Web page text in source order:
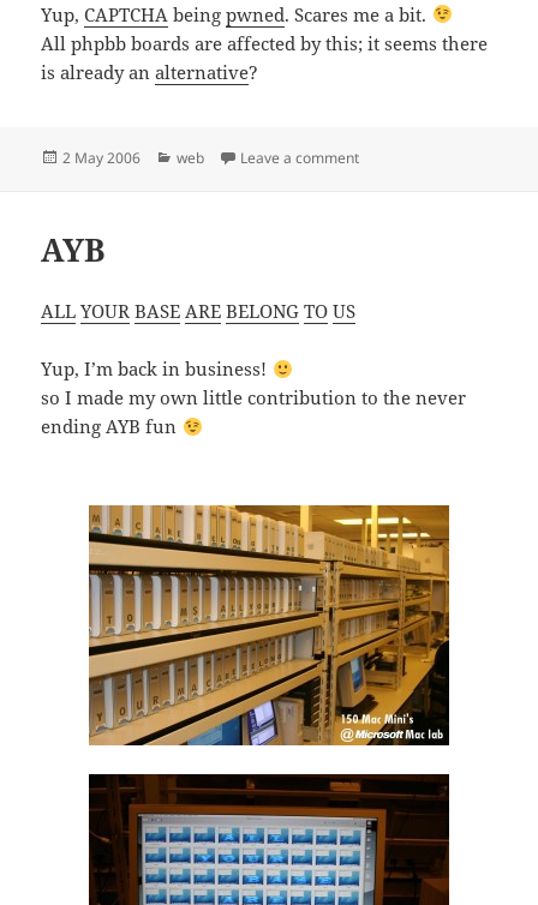
Yup,CAPTCHA beingpwned. Scares me a bit.
All phpbb boards are affected by this; it seems there
is already analternative?
Posted
2 May 2006 Categories
web Leave a commenton Pwntcha
AYB
ALL YOUR BASE ARE BELONG TO US
Yup, I’m back in business!
so I made my own little contribution to the never
ending AYB fun